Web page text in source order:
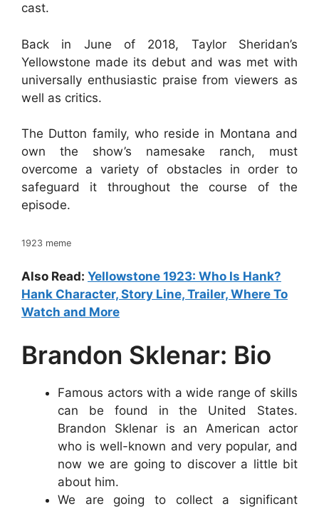
cast.
Back in June of 2018, Taylor Sheridan’s
Yellowstone made its debut and was met with
universally enthusiastic praise from viewers as
well as critics.
The Dutton family, who reside in Montana and
own the show’s namesake ranch, must
overcome a variety of obstacles in order to
safeguard it throughout the course of the
episode.
1923 meme
Also Read: Yellowstone 1923: Who Is Hank?
Hank Character, Story Line, Trailer, Where To
Watch and More
Brandon Sklenar: Bio
Famous actors with a wide range of skills
can be found in the United States.
Brandon Sklenar is an American actor
who is well-known and very popular, and
now we are going to discover a little bit
about him.
We are going to collect a significant